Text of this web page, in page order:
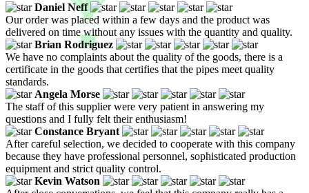
Daniel Neff
Our order was placed within a few days and the product was
delivered on time without any issues with the quantity and quality.
Brian Rodriguez
We have no complaints about the quality of the goods, there is a
certificate in the goods that certifies that the pipes meet quality
standards.
Angela Morse
The staff of this supplier were very patient in answering my
questions and I fully felt their enthusiasm!
Constance Bryant
After careful selection, we decided to cooperate with this company
because they have professional personnel, sophisticated production
equipment and strict quality control.
Kevin Watson